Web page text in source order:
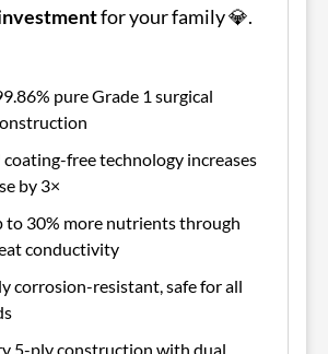
for your family 💎.
pure Grade 1 surgical
coating-free technology increases
by 3×
to 30% more nutrients through
conductivity
corrosion-resistant, safe for all
5-ply construction with dual